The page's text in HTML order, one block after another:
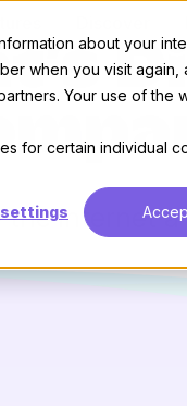
about your
when you visit again,
Your use of the
for certain individual
the internet